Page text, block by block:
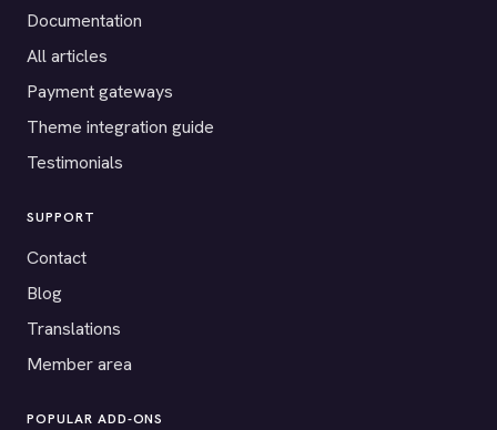
Documentation
All articles
Payment gateways
Theme integration guide
Testimonials
SUPPORT
Contact
Blog
Translations
Member area
POPULAR ADD-ONS